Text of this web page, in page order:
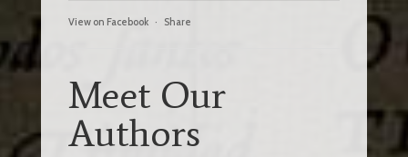
View on Facebook · Share
Meet Our
Authors